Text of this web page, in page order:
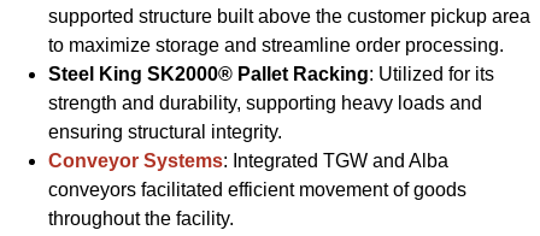
supported structure built above the customer pickup area
to maximize storage and streamline order processing.
Steel King SK2000® Pallet Racking: Utilized for its
strength and durability, supporting heavy loads and
ensuring structural integrity.
Conveyor Systems: Integrated TGW and Alba
conveyors facilitated efficient movement of goods
throughout the facility.